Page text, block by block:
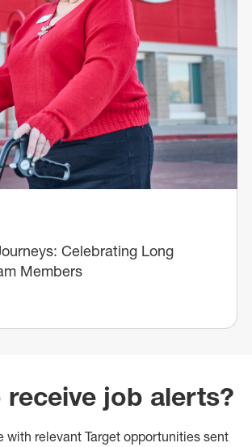
Celebrating Long
Members
receive job alerts?
with relevant Target opportunities sent